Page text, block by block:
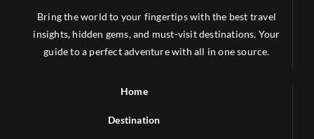
Bring the world to your fingertips with the best travel
insights, hidden gems, and must-visit destinations. Your
guide to a perfect adventure with all in one source.
Home
Destination